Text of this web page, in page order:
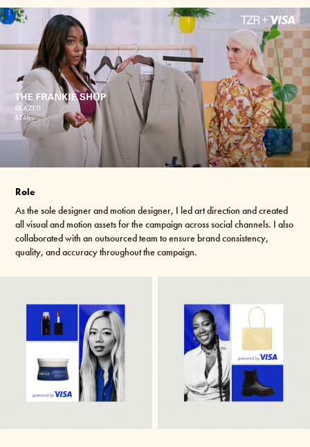
Role
As the sole designer and motion designer, I led art direction and created
all visual and motion assets for the campaign across social channels. I also
collaborated with an outsourced team to ensure brand consistency,
quality,and accuracy throughout the campaign.